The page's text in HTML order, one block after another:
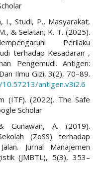
I., Studi, P., Masyarakat,
& Selatan, K. T. (2025).
Perilaku
terhadap Kesadaran ,
Pengemudi. Antigen:
Ilmu Gizi, 3(2), 70–89.
antigen.v3i2.6
(ITF). (2022). The Safe
Scholar
Gunawan, A. (2019).
(ZoSS) terhadap
Jurnal Manajemen
(JMBTL), 5(3), 353–